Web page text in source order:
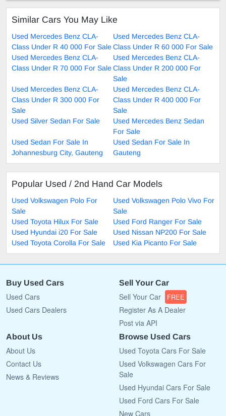
Similar Cars You May Like
Used Mercedes Benz CLA-
Class Under R 40 000 For Sale
Used Mercedes Benz CLA-
Class Under R 60 000 For Sale
Used Mercedes Benz CLA-
Class Under R 70 000 For Sale
Used Mercedes Benz CLA-
Class Under R 200 000 For
Sale
Used Mercedes Benz CLA-
Class Under R 300 000 For
Sale
Used Mercedes Benz CLA-
Class Under R 400 000 For
Sale
Used Silver Sedan For Sale
Used Mercedes Benz Sedan
For Sale
Used Sedan For Sale In
Johannesburg City, Gauteng
Used Sedan For Sale In
Gauteng
Popular Used / 2nd Hand Car Models
Used Volkswagen Polo For
Sale
Used Volkswagen Polo Vivo For
Sale
Used Toyota Hilux For Sale
Used Ford Ranger For Sale
Used Hyundai i20 For Sale
Used Nissan NP200 For Sale
Used Toyota Corolla For Sale
Used Kia Picanto For Sale
Buy Used Cars
Used Cars
Used Cars Dealers
Sell Your Car
Sell Your Car FREE
Register As A Dealer
Post via API
About Us
About Us
Contact Us
News & Reviews
Browse Used Cars
Used Toyota Cars For Sale
Used Volkswagen Cars For
Sale
Used Hyundai Cars For Sale
Used Ford Cars For Sale
New Cars